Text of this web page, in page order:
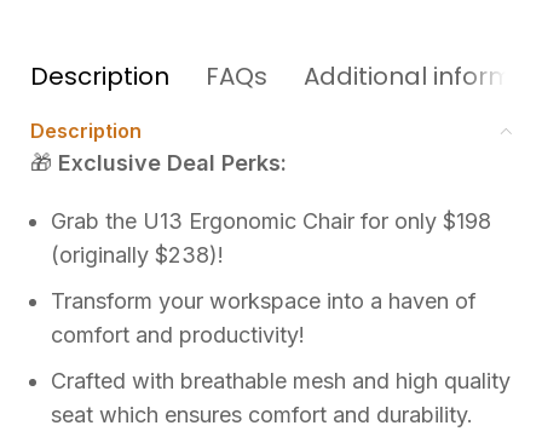
Description FAQs Additional
Description
🎁 Exclusive Deal Perks:
Grab the U13 Ergonomic Chair for only $198
(originally $238)!
Transform your workspace into a haven of
comfort and productivity!
Crafted with breathable mesh and high quality
seat which ensures comfort and durability.